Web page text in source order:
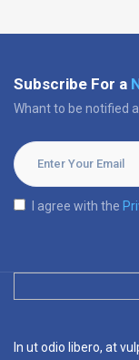
Subscribe For a
Whant to be notified
I agree with the
In ut odio libero, at